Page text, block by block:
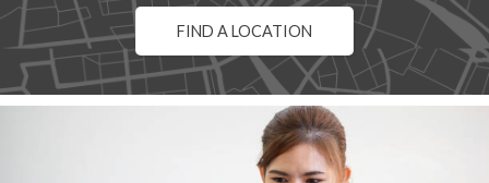
FIND A LOCATION